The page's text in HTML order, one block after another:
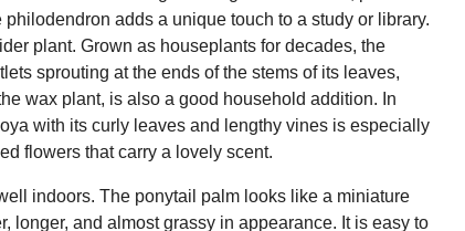
adds a unique touch to a study or library.
plant. Grown as houseplants for decades, the
sprouting at the ends of the stems of its leaves,
wax plant, is also a good household addition. In
with its curly leaves and lengthy vines is especially
flowers that carry a lovely scent.
indoors. The ponytail palm looks like a miniature
longer, and almost grassy in appearance. It is easy to